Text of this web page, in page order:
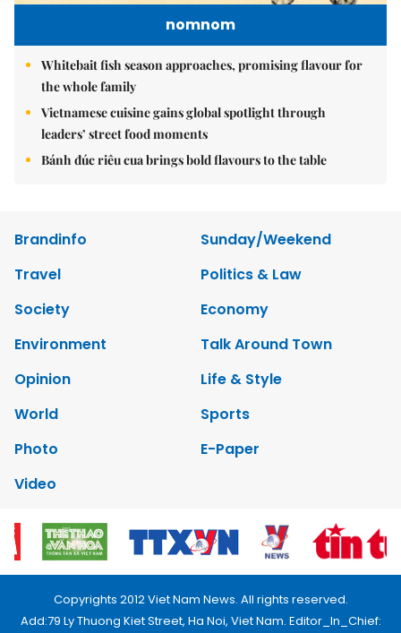
nomnom
Whitebait fish season approaches, promising flavour for
the whole family
Vietnamese cuisine gains global spotlight through
leaders’ street food moments
Bánh đúc riêu cua brings bold flavours to the table
Brandinfo
Sunday/Weekend
Travel
Politics & Law
Society
Economy
Environment
Talk Around Town
Opinion
Life & Style
World
Sports
Photo
E-Paper
Video
Copyrights 2012 Viet Nam News. All rights reserved.
Add:79 Ly Thuong Kiet Street, Ha Noi, Viet Nam. Editor_In_Chief: